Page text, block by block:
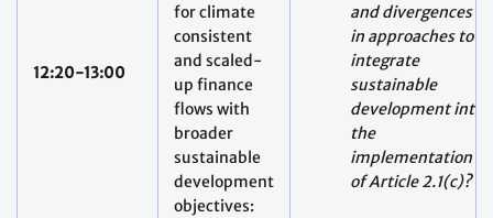
12:20-13:00
for climate
consistent
and scaled-
up finance
flows with
broader
sustainable
development
objectives:
and divergences
in approaches to
integrate
sustainable
development into
the
implementation
of Article 2.1(c)?